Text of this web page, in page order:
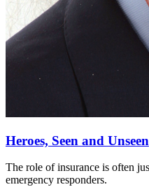
Heroes, Seen and Unseen
The role of insurance is often
emergency responders.